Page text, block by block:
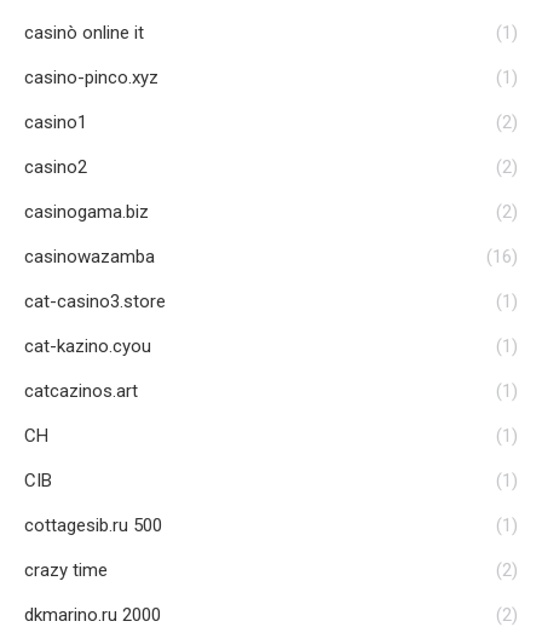
casinò online it (1)
casino-pinco.xyz (1)
casino1 (2)
casino2 (2)
casinogama.biz (2)
casinowazamba (16)
cat-casino3.store (1)
cat-kazino.cyou (1)
catcazinos.art (1)
CH (1)
CIB (1)
cottagesib.ru 500 (1)
crazy time (2)
dkmarino.ru 2000 (2)